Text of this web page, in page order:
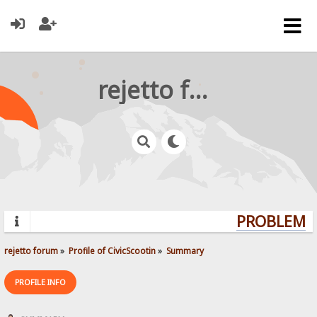
rejetto forum
rejetto forum» Profile of CivicScootin» Summary
PROFILE INFO